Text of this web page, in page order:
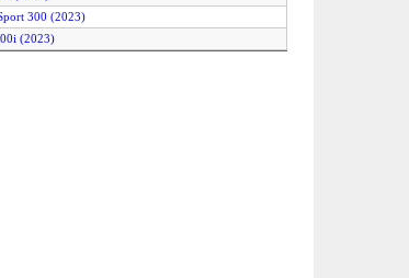
300 (2023)
(2023)